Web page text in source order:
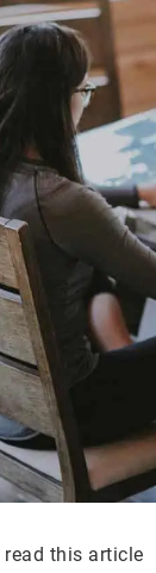
this article